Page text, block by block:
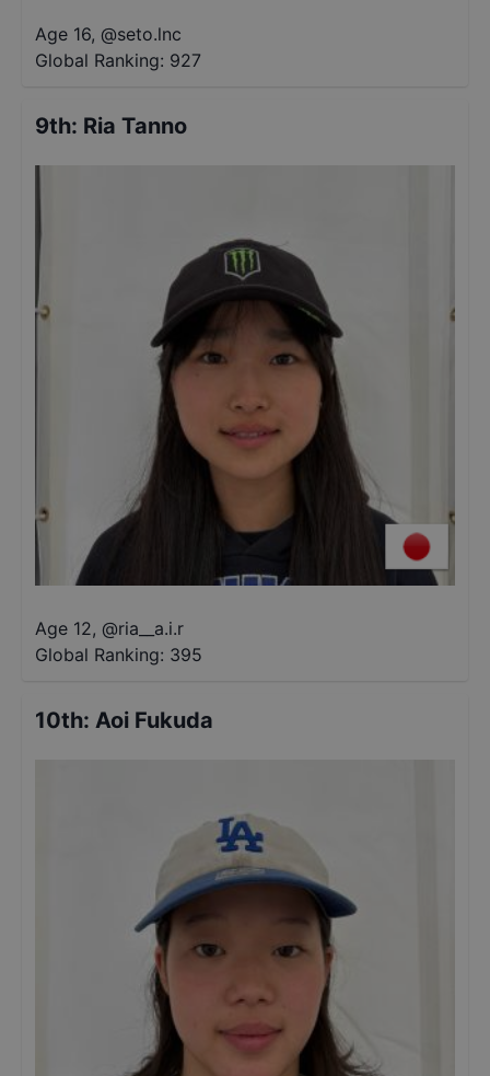
Age 16, @seto.lnc
Global Ranking: 927
9th: Ria Tanno
Age 12, @ria__a.i.r
Global Ranking: 395
10th: Aoi Fukuda